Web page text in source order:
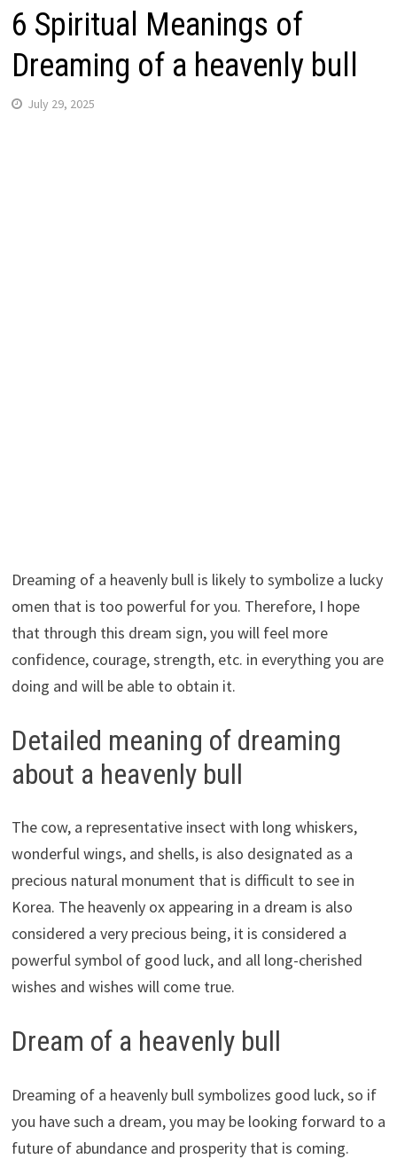
6 Spiritual Meanings of
Dreaming of a heavenly bull
July 29, 2025
Dreaming of a heavenly bull is likely to symbolize a lucky
omen that is too powerful for you. Therefore, I hope
that through this dream sign, you will feel more
confidence, courage, strength, etc. in everything you are
doing and will be able to obtain it.
Detailed meaning of dreaming
about a heavenly bull
The cow, a representative insect with long whiskers,
wonderful wings, and shells, is also designated as a
precious natural monument that is difficult to see in
Korea. The heavenly ox appearing in a dream is also
considered a very precious being, it is considered a
powerful symbol of good luck, and all long-cherished
wishes and wishes will come true.
Dream of a heavenly bull
Dreaming of a heavenly bull symbolizes good luck, so if
you have such a dream, you may be looking forward to a
future of abundance and prosperity that is coming.